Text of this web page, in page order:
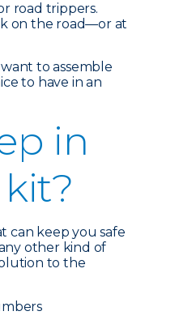
road trippers.
on the road—or at
to assemble
to have in an
in
can keep you safe
other kind of
to the